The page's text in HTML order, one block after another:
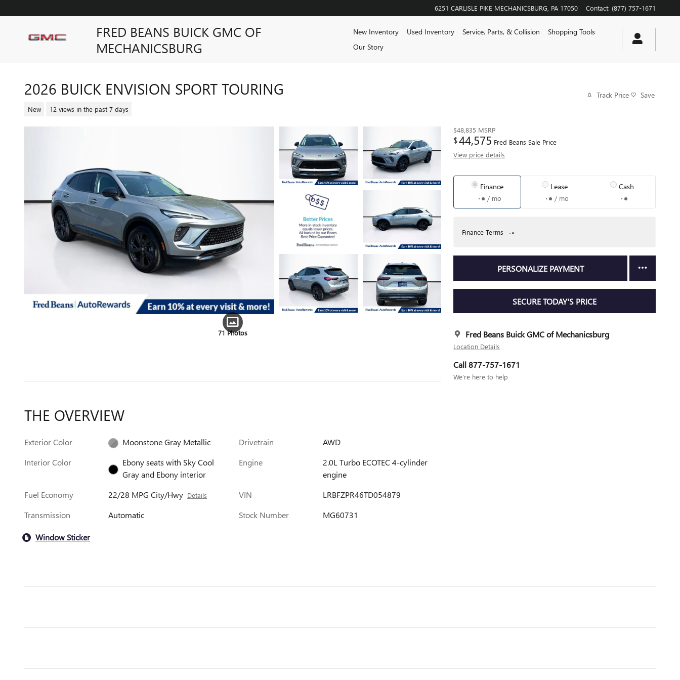
6251 CARLISLE PIKE MECHANICSBURG PA 17050 Contact: (877) 757-1671
FRED BEANS BUICK GMC OF
MECHANICSBURG
New Inventory Used Inventory Service, Parts, & Collision
Shopping Tools
Our Story
2026 BUICK ENVISION SPORT TOURING
New 12 views in the past 7 days
Track Price Save
71 Photos
$48,835 MSRP
$44,575 Fred Beans Sale Price
View price details
Finance
/ mo
Lease
/ mo
Cash
Finance Terms
PERSONALIZE PAYMENT
SECURE TODAY'S PRICE
Fred Beans Buick GMC of Mechanicsburg
Location Details
Call 877-757-1671
We’re here to help
THE OVERVIEW
Exterior Color
Moonstone Gray Metallic
Interior Color
Ebony seats with Sky Cool
Gray and Ebony interior
Fuel Economy
22/28 MPG City/Hwy Details
Transmission Automatic
Drivetrain
AWD
Engine
2.0L Turbo ECOTEC 4-cylinder
engine
VIN
LRBFZPR46TD054879
Stock Number
MG60731
Window Sticker